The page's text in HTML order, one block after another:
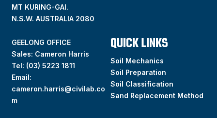
MT KURING-GAI.
N.S.W. AUSTRALIA 2080
GEELONG OFFICE
Sales: Cameron Harris
Tel: (03) 5223 1811
Email:
cameron.harris@civilab.co
m
QUICK LINKS
Soil Mechanics
Soil Preparation
Soil Classification
Sand Replacement Method